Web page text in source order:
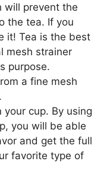
will prevent the
the tea. If you
it! Tea is the best
mesh strainer
purpose.
a fine mesh
your cup. By using
you will be able
and get the full
favorite type of